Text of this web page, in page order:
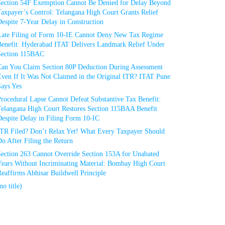
54F Exemption Cannot Be Denied for Delay Beyond
Control: Telangana High Court Grants Relief
7-Year Delay in Construction
Filing of Form 10-IE Cannot Deny New Tax Regime
Hyderabad ITAT Delivers Landmark Relief Under
115BAC
You Claim Section 80P Deduction During Assessment
If It Was Not Claimed in the Original ITR? ITAT Pune
Yes
Lapse Cannot Defeat Substantive Tax Benefit:
High Court Restores Section 115BAA Benefit
Delay in Filing Form 10-IC
Filed? Don’t Relax Yet! What Every Taxpayer Should
After Filing the Return
263 Cannot Override Section 153A for Unabated
Without Incriminating Material: Bombay High Court
Abhisar Buildwell Principle
title)